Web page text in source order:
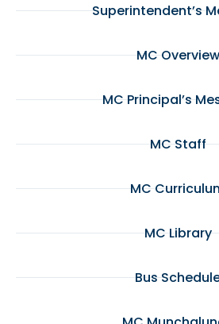
Superintendent’s
MC Overview
MC Principal’s
MC Staff
MC
MC Library
Bus